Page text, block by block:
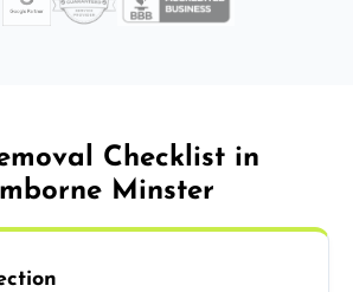
Checklist in
Minster